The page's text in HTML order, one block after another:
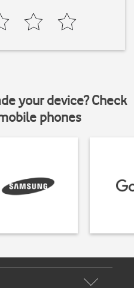
your device? Check
phones